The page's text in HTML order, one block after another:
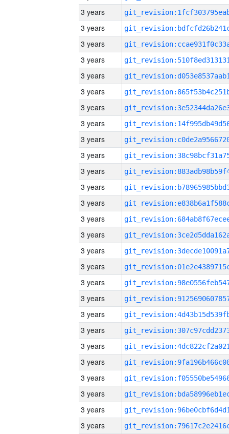
3 years
3 years
3 years
3 years
3 years
3 years
3 years
3 years
3 years
3 years
3 years
3 years
3 years
3 years
3 years
3 years
3 years
3 years
3 years
3 years
3 years
3 years
3 years
3 years
3 years
3 years
3 years